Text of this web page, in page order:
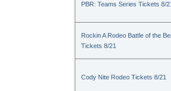
PBR: Teams Series Tickets 8/
Rockin A Rodeo Battle of the
Tickets 8/21
Cody Nite Rodeo Tickets 8/21